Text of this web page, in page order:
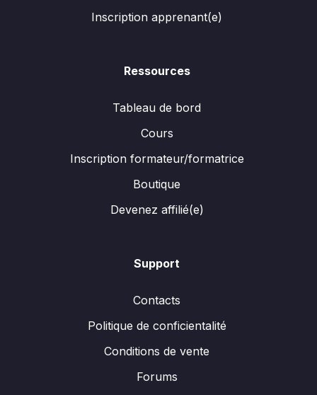
Inscription apprenant(e)
Ressources
Tableau de bord
Cours
Inscription formateur/formatrice
Boutique
Devenez affilié(e)
Support
Contacts
Politique de conficientalité
Conditions de vente
Forums